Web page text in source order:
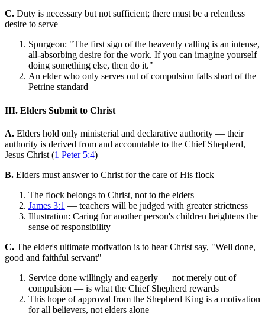
C. Duty is necessary but not sufficient; there must be a relentless
desire to serve
Spurgeon: "The first sign of the heavenly calling is an intense,
all-absorbing desire for the work. If you can imagine yourself
doing something else, then do it."
An elder who only serves out of compulsion falls short of the
Petrine standard
III. Elders Submit to Christ
A. Elders hold only ministerial and declarative authority — their
authority is derived from and accountable to the Chief Shepherd,
Jesus Christ (1 Peter 5:4)
B. Elders must answer to Christ for the care of His flock
The flock belongs to Christ, not to the elders
James 3:1 — teachers will be judged with greater strictness
Illustration: Caring for another person's children heightens the
sense of responsibility
C. The elder's ultimate motivation is to hear Christ say, "Well done,
good and faithful servant"
Service done willingly and eagerly — not merely out of
compulsion — is what the Chief Shepherd rewards
This hope of approval from the Shepherd King is a motivation
for all believers, not elders alone